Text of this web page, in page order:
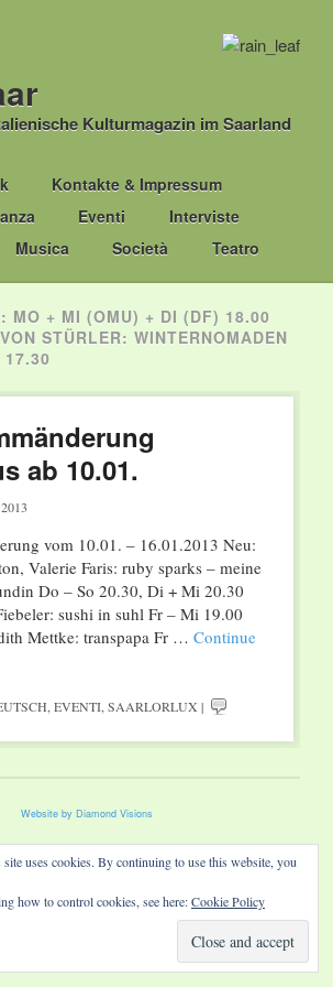
Kulturmagazin im Saarland
Kontakte & Impressum
Eventi
Interviste
Musica Società Teatro
MO + MI (OMU) + DI (DF) 18.00
STÜRLER: WINTERNOMADEN
17.30
ab 10.01.
vom 10.01. – 16.01.2013 Neu:
Valerie Faris: ruby sparks – meine
Do – So 20.30, Di + Mi 20.30
sushi in suhl Fr – Mi 19.00
Mettke: transpapa Fr … Continue
,EVENTI,SAARLORLUX |
Website by Diamond Visions
uses cookies. By continuing to use this website, you
how to control cookies, see here:Cookie Policy